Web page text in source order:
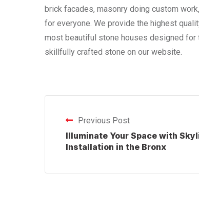
brick facades, masonry doing custom
for everyone. We provide the highest
most beautiful stone houses designed for
skillfully crafted stone on our website.
Previous Post
Illuminate Your Space with
Installation in the Bronx